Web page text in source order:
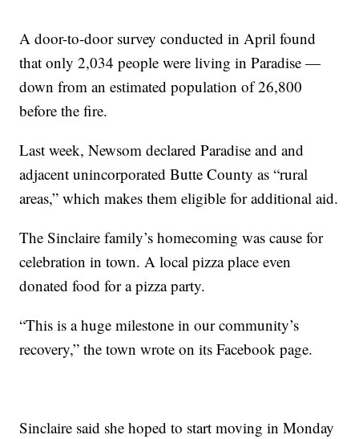
A door-to-door survey conducted in April found
that only 2,034 people were living in Paradise —
down from an estimated population of 26,800
before the fire.
Last week, Newsom declared Paradise and and
adjacent unincorporated Butte County as “rural
areas,” which makes them eligible for additional aid.
The Sinclaire family’s homecoming was cause for
celebration in town. A local pizza place even
donated food for a pizza party.
“This is a huge milestone in our community’s
recovery,” the town wrote on its Facebook page.
Sinclaire said she hoped to start moving in Monday